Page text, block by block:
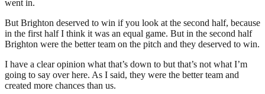
went in.
But Brighton deserved to win if you look at the second half, because
in the first half I think it was an equal game. But in the second half
Brighton were the better team on the pitch and they deserved to win.
I have a clear opinion what that’s down to but that’s not what I’m
going to say over here. As I said, they were the better team and
created more chances than us.